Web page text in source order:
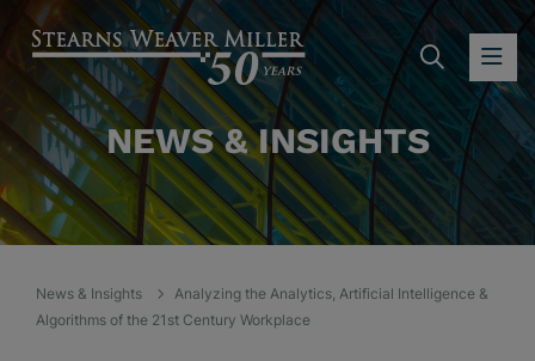
NEWS & INSIGHTS
News & Insights
Analyzing the Analytics, Artificial Intelligence &
Algorithms of the 21st Century Workplace